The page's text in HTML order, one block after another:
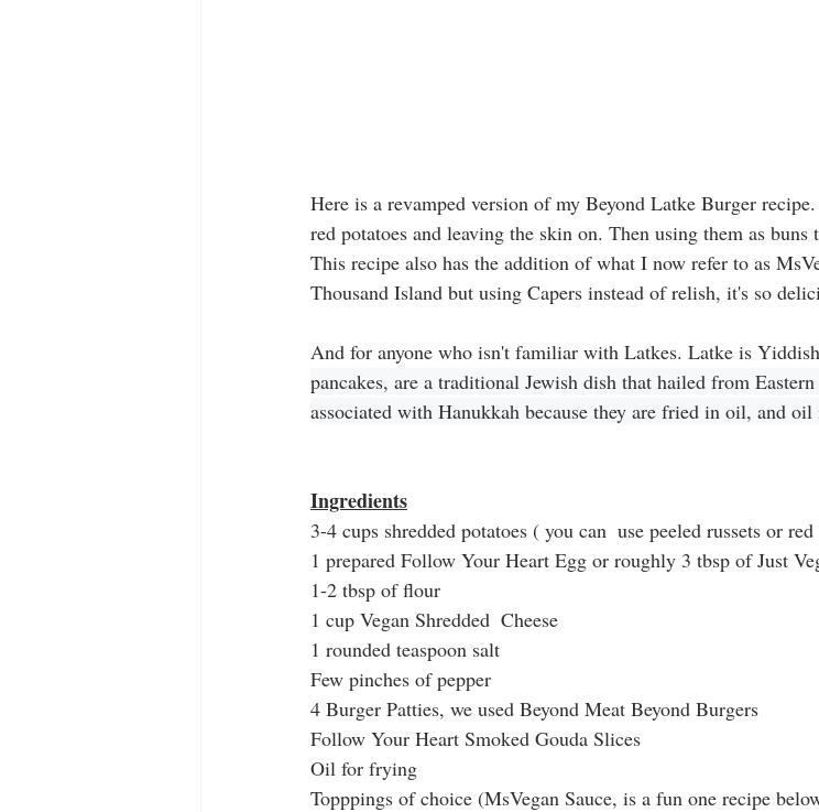
Here is a revamped version of my Beyond Latke Burger
red potatoes and leaving the skin on. Then using them as
This recipe also has the addition of what I now refer to as
Thousand Island but using Capers instead of relish, it's so
And for anyone who isn't familiar with Latkes. Latke is
pancakes, are a traditional Jewish dish that hailed from
associated with Hanukkah because they are fried in oil, and
Ingredients
3-4 cups shredded potatoes ( you can  use peeled russets or
1 prepared Follow Your Heart Egg or roughly 3 tbsp of Just
1-2 tbsp of flour
1 cup Vegan Shredded  Cheese
1 rounded teaspoon salt
Few pinches of pepper
4 Burger Patties, we used Beyond Meat Beyond Burgers
Follow Your Heart Smoked Gouda Slices
Oil for frying
Topppings of choice (MsVegan Sauce, is a fun one recipe